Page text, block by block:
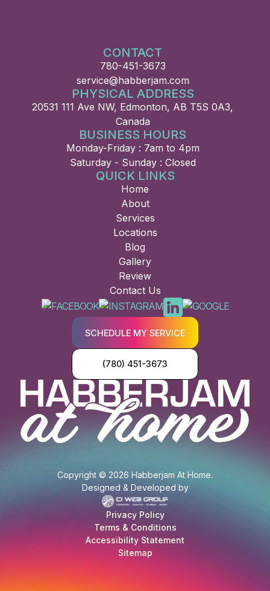
CONTACT
780-451-3673
service@habberjam.com
PHYSICAL ADDRESS
20531 111 Ave NW, Edmonton, AB T5S 0A3,
Canada
BUSINESS HOURS
Monday-Friday : 7am to 4pm
Saturday - Sunday : Closed
QUICK LINKS
Home
About
Services
Locations
Blog
Gallery
Review
Contact Us
SCHEDULE MY SERVICE
(780) 451-3673
Copyright © 2026 Habberjam At Home.
Designed & Developed by
Privacy Policy
Terms & Conditions
Accessibility Statement
Sitemap